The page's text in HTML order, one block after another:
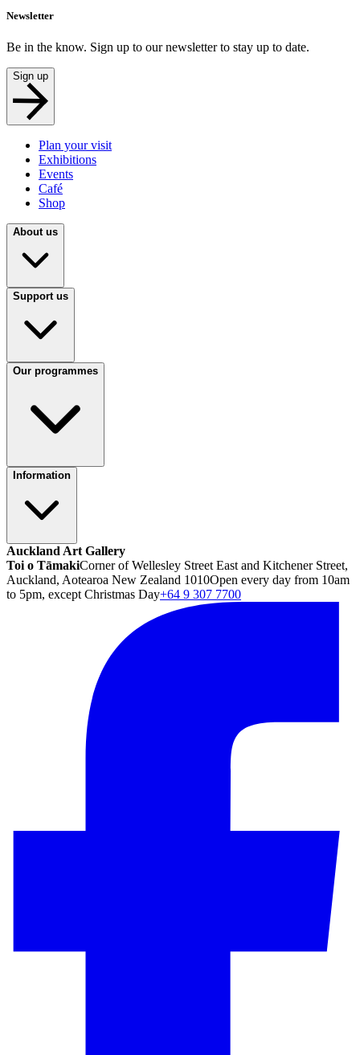
Newsletter
Be in the know. Sign up to our newsletter to stay up to date.
Sign up
Plan your visit
Exhibitions
Events
Café
Shop
About us
Support us
Our programmes
Information
Auckland Art Gallery
Toi o TāmakiCorner of Wellesley Street East and Kitchener Street,
Auckland, Aotearoa New Zealand 1010Open every day from 10am
to 5pm, except Christmas Day+64 9 307 7700